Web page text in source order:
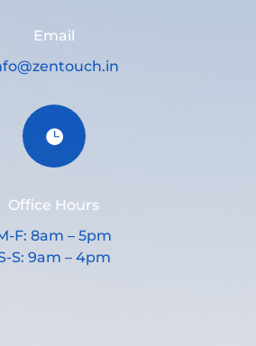
Email

Office Hours
F: 8am – 5pm
S: 9am – 4pm